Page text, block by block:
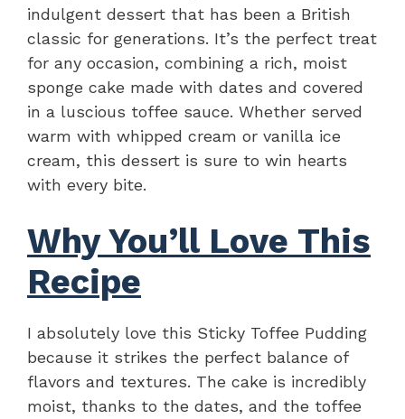
indulgent dessert that has been a British
classic for generations. It’s the perfect treat
for any occasion, combining a rich, moist
sponge cake made with dates and covered
in a luscious toffee sauce. Whether served
warm with whipped cream or vanilla ice
cream, this dessert is sure to win hearts
with every bite.
Why You’ll Love This
Recipe
I absolutely love this Sticky Toffee Pudding
because it strikes the perfect balance of
flavors and textures. The cake is incredibly
moist, thanks to the dates, and the toffee